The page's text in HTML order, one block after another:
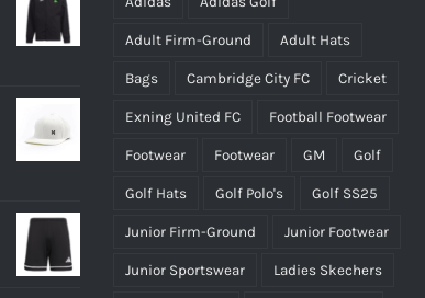
the
product
page
Adult Firm-Ground Adult Hats
Bags Cambridge City FC Cricket
Exning United FC Football Footwear
Footwear Footwear GM Golf
Golf Hats Golf Polo's Golf SS25
Junior Firm-Ground Junior Footwear
Junior Sportswear Ladies Skechers